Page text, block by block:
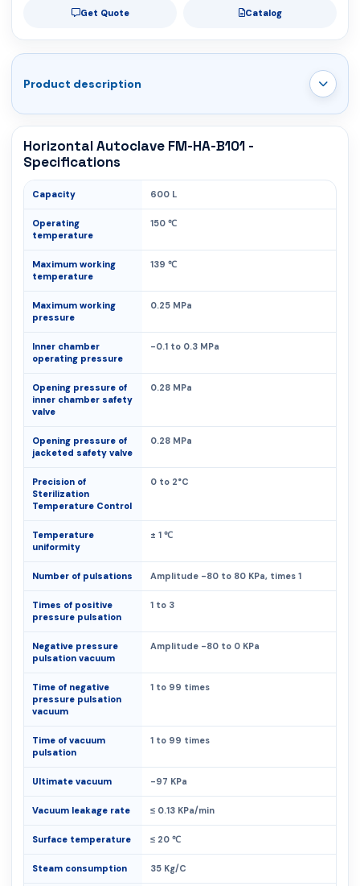
Get Quote Catalog
Product description
Horizontal Autoclave FM-HA-B101 -
Specifications
Capacity 600 L
Operating
temperature
150 ℃
Maximum working
temperature
139 ℃
Maximum working
pressure
0.25 MPa
Inner chamber
operating pressure
-0.1 to 0.3 MPa
Opening pressure of
inner chamber safety
valve
0.28 MPa
Opening pressure of
jacketed safety valve
0.28 MPa
Precision of
Sterilization
Temperature Control
0 to 2°C
Temperature
uniformity
± 1 ℃
Number of pulsations Amplitude -80 to 80 KPa, times 1
Times of positive
pressure pulsation
1 to 3
Negative pressure
pulsation vacuum
Amplitude -80 to 0 KPa
Time of negative
pressure pulsation
vacuum
1 to 99 times
Time of vacuum
pulsation
1 to 99 times
Ultimate vacuum -97 KPa
Vacuum leakage rate ≤ 0.13 KPa/min
Surface temperature ≤ 20 ℃
Steam consumption 35 Kg/C